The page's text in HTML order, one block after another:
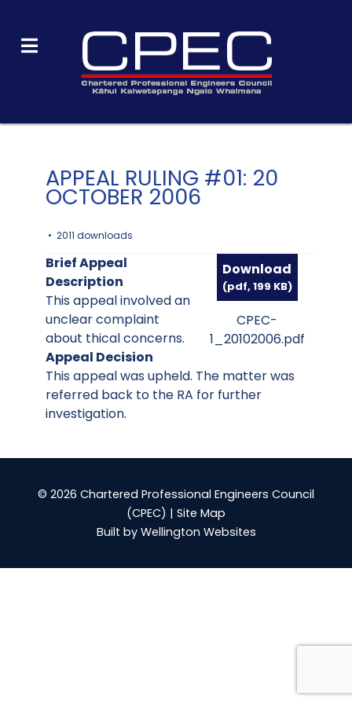
APPEAL RULING #01: 20
OCTOBER 2006
2011 downloads
Download
(pdf, 199 KB)
CPEC-
1_20102006.pdf
Brief Appeal
Description
This appeal involved an
unclear complaint
about thical concerns.
Appeal Decision
This appeal was upheld. The matter was
referred back to the RA for further
investigation.
© 2026 Chartered Professional Engineers Council
(CPEC) | Site Map
Built by Wellington Websites